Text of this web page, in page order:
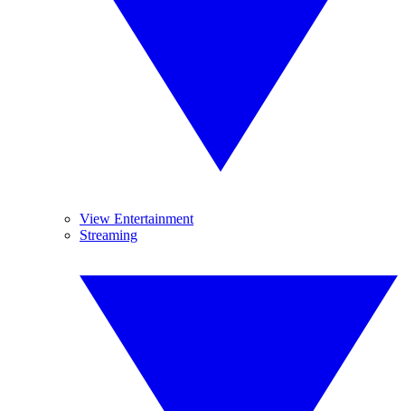
View Entertainment
Streaming